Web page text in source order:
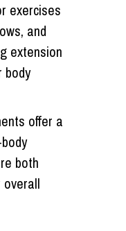
exercises
and
extension
body
offer a
both
overall